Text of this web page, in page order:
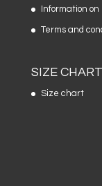
Information
Terms and
SIZE CHART
Size chart